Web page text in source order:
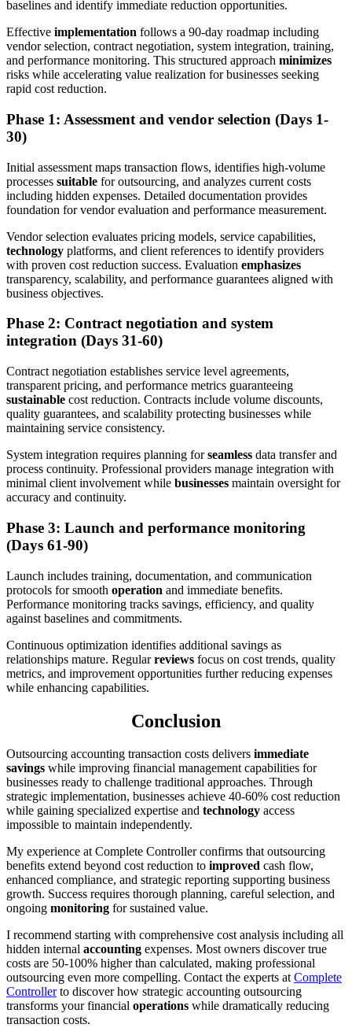
baselines and identify immediate reduction opportunities.
Effective implementation follows a 90-day roadmap including
vendor selection, contract negotiation, system integration, training,
and performance monitoring. This structured approach minimizes
risks while accelerating value realization for businesses seeking
rapid cost reduction.
Phase 1: Assessment and vendor selection (Days 1-
30)
Initial assessment maps transaction flows, identifies high-volume
processes suitable for outsourcing, and analyzes current costs
including hidden expenses. Detailed documentation provides
foundation for vendor evaluation and performance measurement.
Vendor selection evaluates pricing models, service capabilities,
technology platforms, and client references to identify providers
with proven cost reduction success. Evaluation emphasizes
transparency, scalability, and performance guarantees aligned with
business objectives.
Phase 2: Contract negotiation and system
integration (Days 31-60)
Contract negotiation establishes service level agreements,
transparent pricing, and performance metrics guaranteeing
sustainable cost reduction. Contracts include volume discounts,
quality guarantees, and scalability protecting businesses while
maintaining service consistency.
System integration requires planning forseamless data transfer and
process continuity. Professional providers manage integration with
minimal client involvement while businesses maintain oversight for
accuracy and continuity.
Phase 3: Launch and performance monitoring
(Days 61-90)
Launch includes training, documentation, and communication
protocols for smooth operation and immediate benefits.
Performance monitoring tracks savings, efficiency, and quality
against baselines and commitments.
Continuous optimization identifies additional savings as
relationships mature. Regularreviews focus on cost trends, quality
metrics, and improvement opportunities further reducing expenses
while enhancing capabilities.
Conclusion
Outsourcing accounting transaction costs delivers immediate
savings while improving financial management capabilities for
businesses ready to challenge traditional approaches. Through
strategic implementation, businesses achieve 40-60% cost reduction
while gaining specialized expertise and technology access
impossible to maintain independently.
My experience at Complete Controller confirms that outsourcing
benefits extend beyond cost reduction to improved cash flow,
enhanced compliance, and strategic reporting supporting business
growth. Success requires thorough planning, careful selection, and
ongoing monitoring for sustained value.
I recommend starting with comprehensive cost analysis including all
hidden internal accounting expenses. Most owners discover true
costs are 50-100% higher than calculated, making professional
outsourcing even more compelling. Contact the experts atComplete
Controllerto discover how strategic accounting outsourcing
transforms your financial operations while dramatically reducing
transaction costs.